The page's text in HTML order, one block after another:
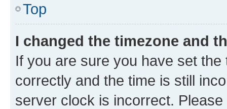
Top
I changed the timezone and
If you are sure you have set
correctly and the time is still
server clock is incorrect.